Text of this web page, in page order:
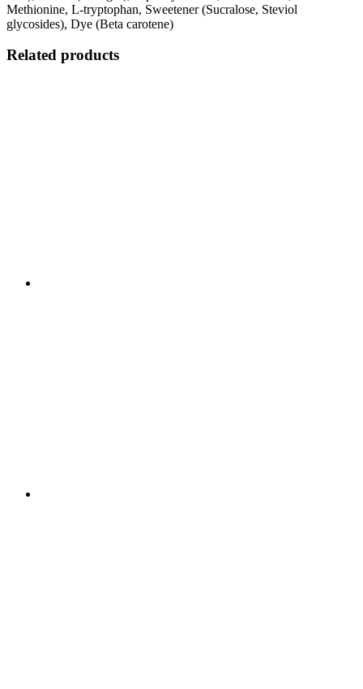
Methionine, L-tryptophan, Sweetener (Sucralose, Steviol
glycosides), Dye (Beta carotene)
Related products